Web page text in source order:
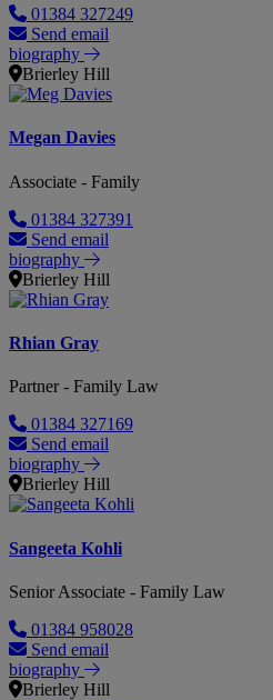
01384 327249
Send email
biography
Brierley Hill
Megan Davies
Associate - Family
01384 327391
Send email
biography
Brierley Hill
Rhian Gray
Partner - Family Law
01384 327169
Send email
biography
Brierley Hill
Sangeeta Kohli
Senior Associate - Family Law
01384 958028
Send email
biography
Brierley Hill